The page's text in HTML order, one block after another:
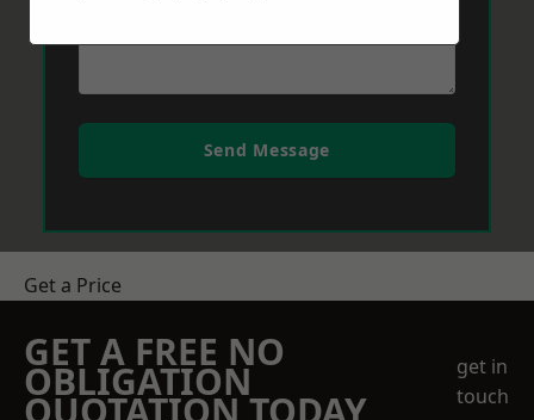
Send Message
Get a Price
GET A FREE NO
OBLIGATION
get in
touch